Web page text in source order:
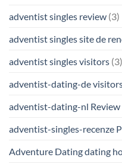
adventist singles review (3)
adventist singles site de
adventist singles visitors (3)
adventist-dating-de
adventist-dating-nl Review
adventist-singles-recenze
Adventure Dating dating